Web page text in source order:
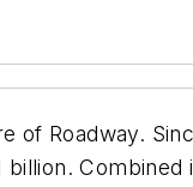
Roadway.